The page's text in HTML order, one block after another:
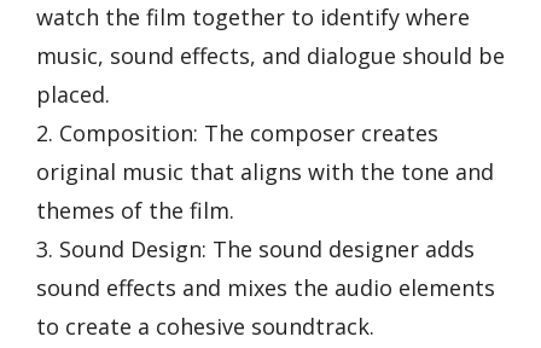
watch the film together to identify where
music, sound effects, and dialogue should be
placed.
2. Composition: The composer creates
original music that aligns with the tone and
themes of the film.
3. Sound Design: The sound designer adds
sound effects and mixes the audio elements
to create a cohesive soundtrack.